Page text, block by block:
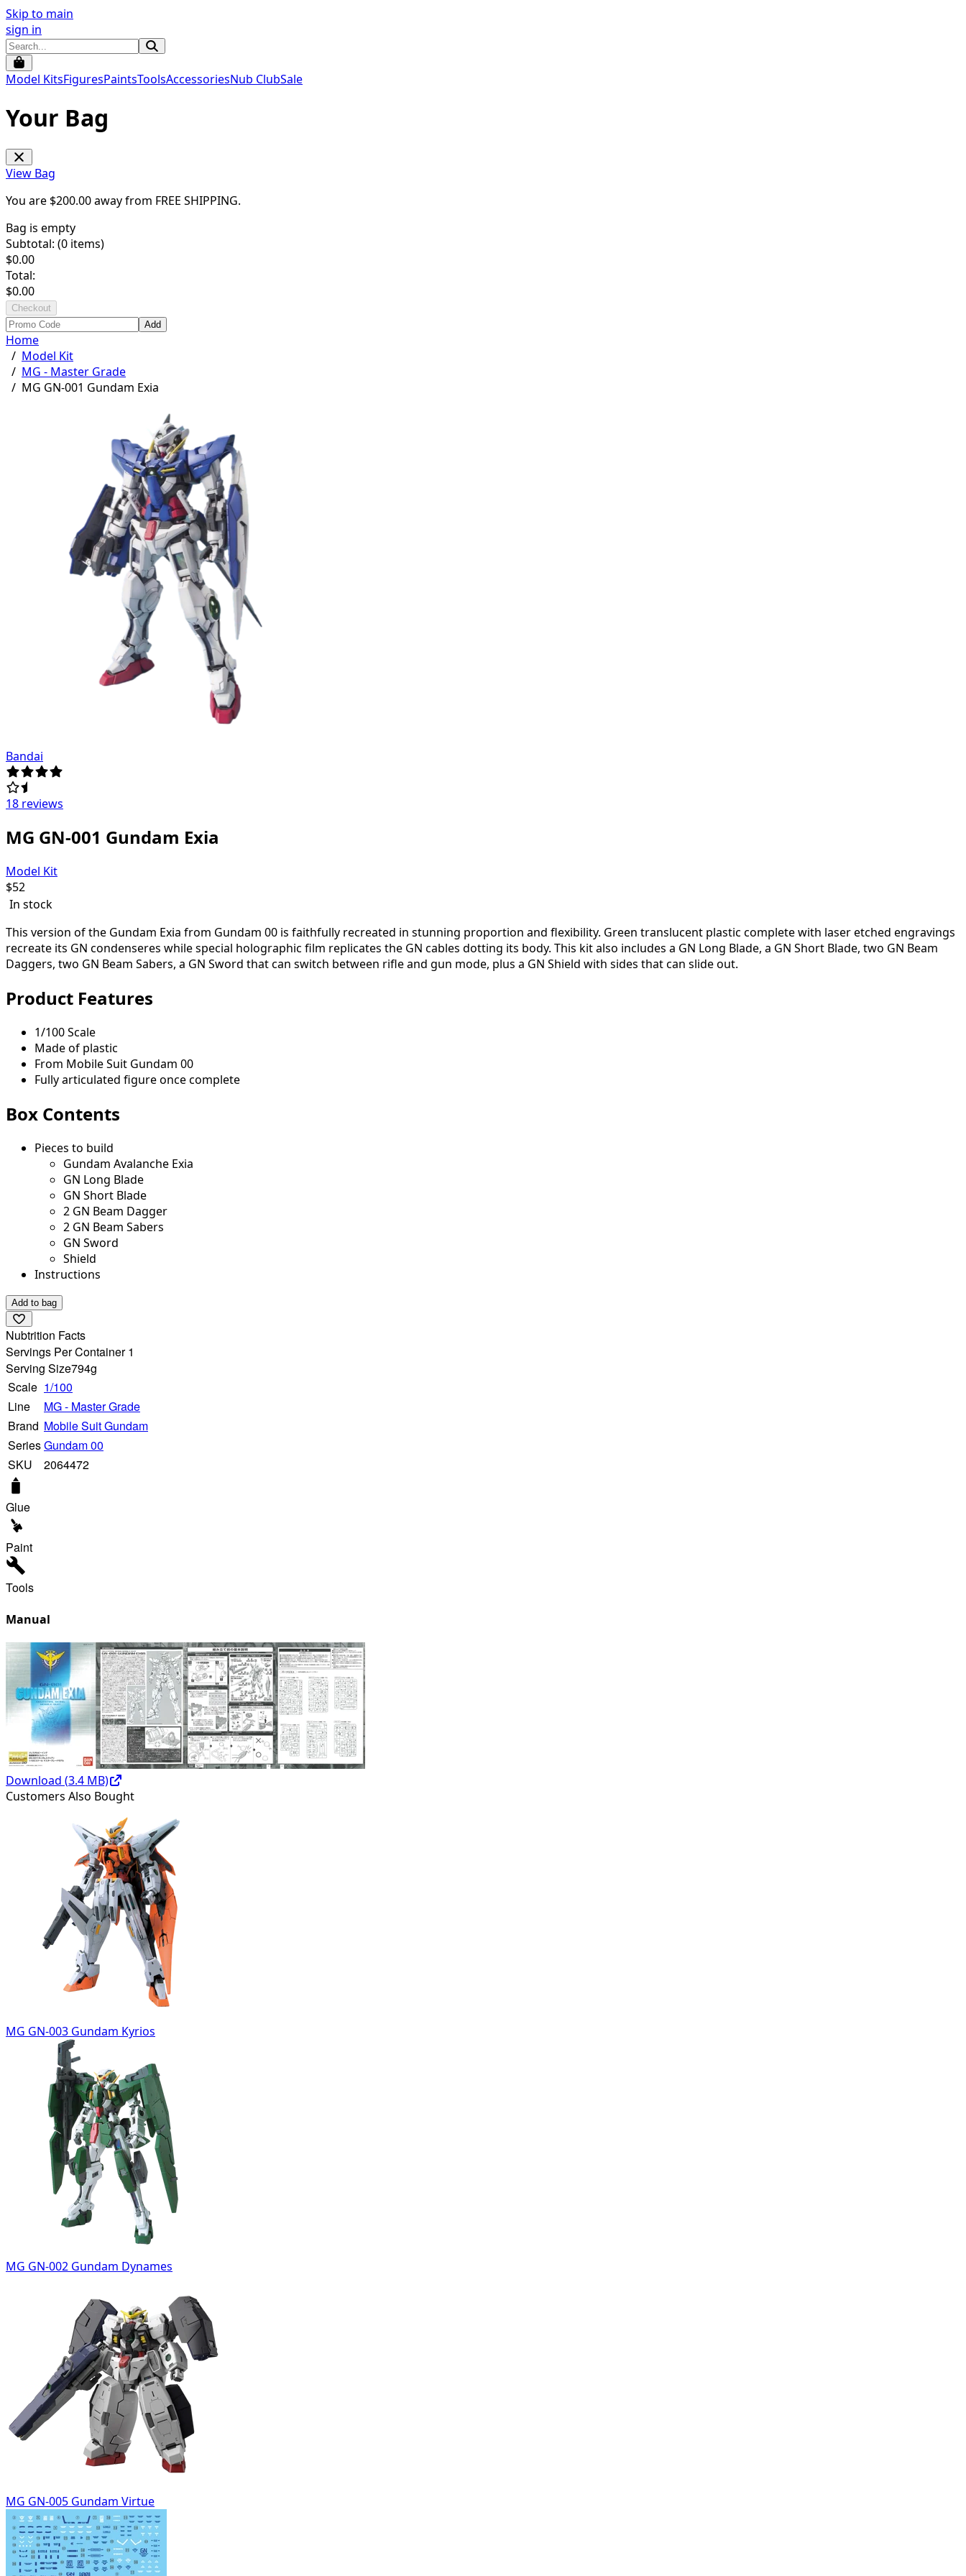
Skip to main
sign in
Model KitsFiguresPaintsToolsAccessoriesNub ClubSale
Your Bag
View Bag
You are $200.00away from FREE SHIPPING.
Bag is empty
Subtotal: (0 items)
$0.00
Total:
$0.00
Checkout
Add
Home
/ Model Kit
/ MG - Master Grade
/ MG GN-001 Gundam Exia
Bandai
18 reviews
MG GN-001 Gundam Exia
Model Kit
$52
In stock
This version of the Gundam Exia from Gundam 00 is faithfully recreated in stunning proportion and flexibility. Green translucent plastic complete with laser etched engravings
recreate its GN condenseres while special holographic film replicates the GN cables dotting its body. This kit also includes a GN Long Blade, a GN Short Blade, two GN Beam
Daggers, two GN Beam Sabers, a GN Sword that can switch between rifle and gun mode, plus a GN Shield with sides that can slide out.
Product Features
1/100 Scale
Made of plastic
From Mobile Suit Gundam 00
Fully articulated figure once complete
Box Contents
Pieces to build
Gundam Avalanche Exia
GN Long Blade
GN Short Blade
2 GN Beam Dagger
2 GN Beam Sabers
GN Sword
Shield
Instructions
Add to bag
Nubtrition Facts
Servings Per Container 1
Serving Size794g
Scale 1/100
Line
MG - Master Grade
Brand Mobile Suit Gundam
SeriesGundam 00
SKU
2064472
Glue
Paint
Tools
Manual
Download (3.4 MB)
Customers Also Bought
MG GN-003 Gundam Kyrios
MG GN-002 Gundam Dynames
MG GN-005 Gundam Virtue